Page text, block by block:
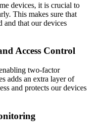
devices, it is crucial to
This makes sure that
and that our devices
Access Control
two-factor
adds an extra layer of
and protects our devices